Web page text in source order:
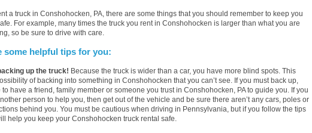
a truck in Conshohocken, PA, there are some things that you should remember to keep you
For example, many times the truck you rent in Conshohocken is larger than what you are
so be sure to drive with care.
some helpful tips for you:
up the truck! Because the truck is wider than a car, you have more blind spots. This
of backing into something in Conshohocken that you can’t see. If you must back up,
have a friend, family member or someone you trust in Conshohocken, PA to guide you. If you
person to help you, then get out of the vehicle and be sure there aren’t any cars, poles or
behind you. You must be cautious when driving in Pennsylvania, but if you follow the tips
help you keep your Conshohocken truck rental safe.